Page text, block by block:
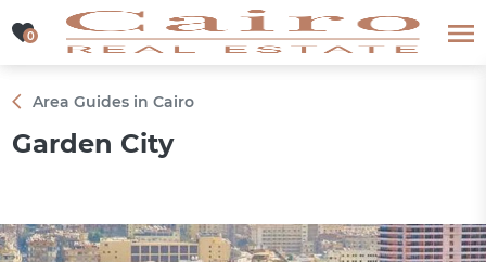
0
0
Area Guides in Cairo
Garden City